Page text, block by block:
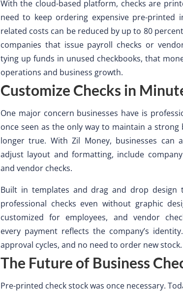
With the cloud-based platform, checks are
need to keep ordering expensive pre-printed
related costs can be reduced by up to 80
companies that issue payroll checks or
tying up funds in unused checkbooks, that
operations and business growth.
Customize Checks in
One major concern businesses have is
once seen as the only way to maintain a
longer true. With Zil Money, businesses can
adjust layout and formatting, include
and vendor checks.
Built in templates and drag and drop design
professional checks even without graphic
customized for employees, and vendor
every payment reflects the company’s
approval cycles, and no need to order new stock.
The Future of Business
Pre-printed check stock was once necessary.